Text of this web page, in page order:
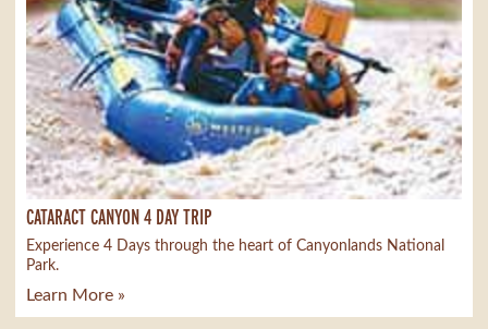
CATARACT CANYON 4 DAY TRIP
Experience 4 Days through the heart of Canyonlands National
Park.
Learn More »